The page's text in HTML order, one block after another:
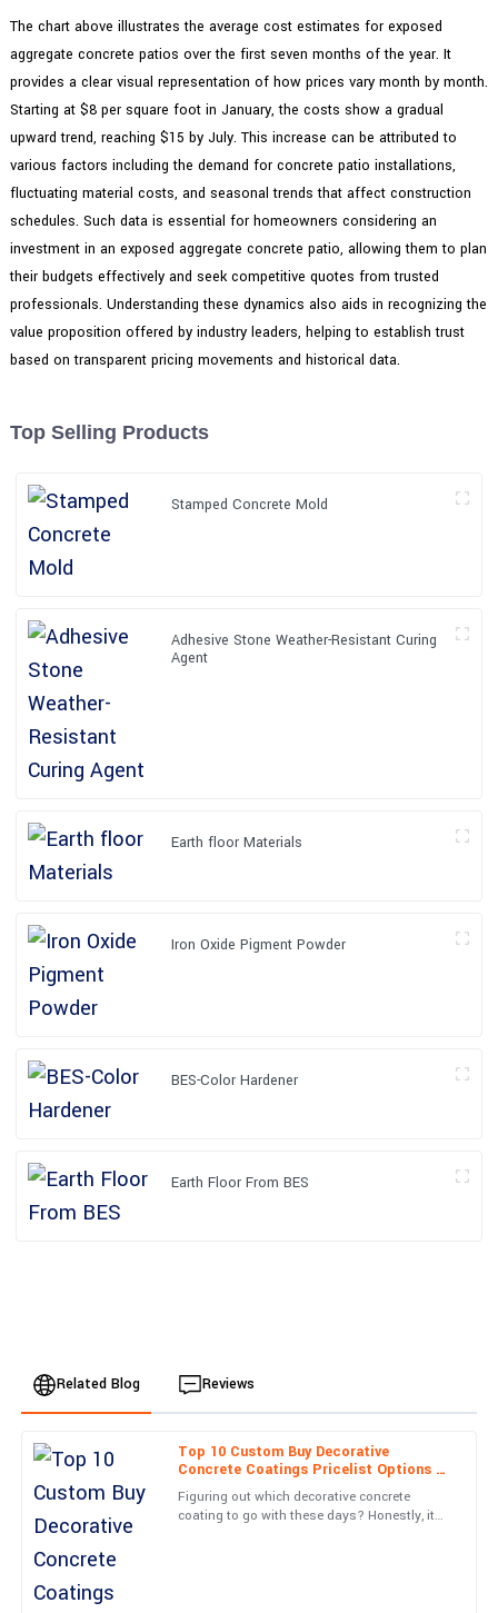
The chart above illustrates the average cost estimates for exposed
aggregate concrete patios over the first seven months of the year. It
provides a clear visual representation of how prices vary month by month.
Starting at $8 per square foot in January, the costs show a gradual
upward trend, reaching $15 by July. This increase can be attributed to
various factors including the demand for concrete patio installations,
fluctuating material costs, and seasonal trends that affect construction
schedules. Such data is essential for homeowners considering an
investment in an exposed aggregate concrete patio, allowing them to plan
their budgets effectively and seek competitive quotes from trusted
professionals. Understanding these dynamics also aids in recognizing the
value proposition offered by industry leaders, helping to establish trust
based on transparent pricing movements and historical data.
Top Selling Products
Stamped Concrete Mold
Adhesive Stone Weather-Resistant Curing
Agent
Earth floor Materials
Iron Oxide Pigment Powder
BES-Color Hardener
Earth Floor From BES
Related Blog Reviews
Top 10 Custom Buy Decorative
Concrete Coatings Pricelist Options to
Consider?
Figuring out which decorative concrete
coating to go with these days? Honestly, it
A
Alexander
Harris
Superb quality and... wow! The service team was on top of
everything. Very satisfied!
22 June 2025